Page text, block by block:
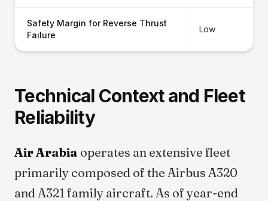
Safety Margin for Reverse Thrust
Failure
Low
Technical Context and Fleet
Reliability
Air Arabia operates an extensive fleet
primarily composed of the Airbus A320
and A321 family aircraft. As of year-end